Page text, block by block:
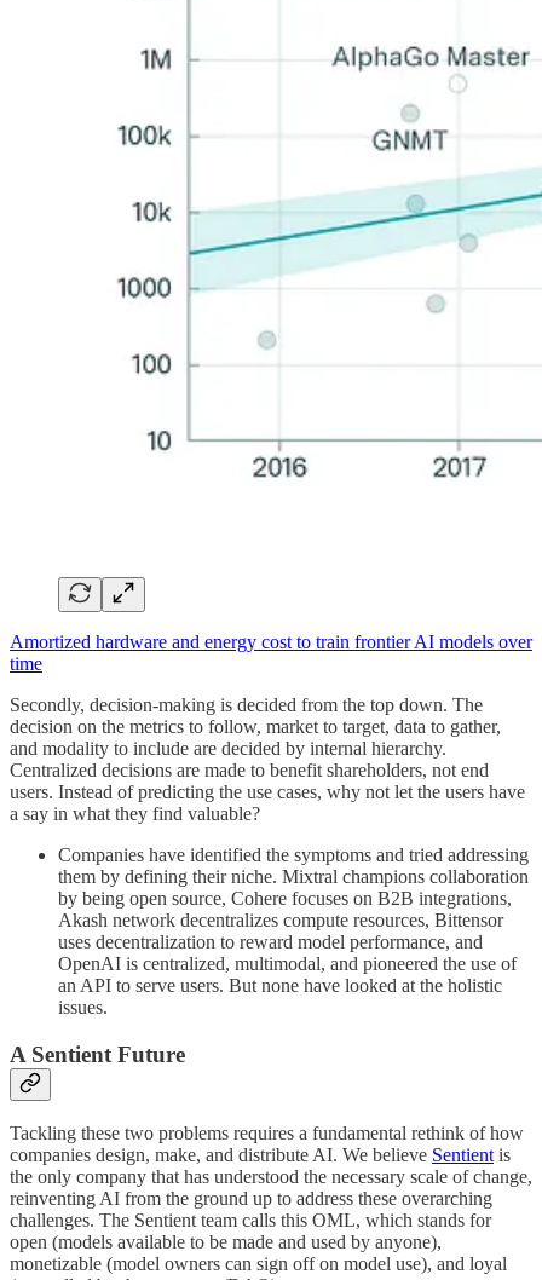
Amortized hardware and energy cost to train frontier AI models over
time
Secondly, decision-making is decided from the top down. The
decision on the metrics to follow, market to target, data to gather,
and modality to include are decided by internal hierarchy.
Centralized decisions are made to benefit shareholders, not end
users. Instead of predicting the use cases, why not let the users have
a say in what they find valuable?
Companies have identified the symptoms and tried addressing
them by defining their niche. Mixtral champions collaboration
by being open source, Cohere focuses on B2B integrations,
Akash network decentralizes compute resources, Bittensor
uses decentralization to reward model performance, and
OpenAI is centralized, multimodal, and pioneered the use of
an API to serve users. But none have looked at the holistic
issues.
A Sentient Future
Tackling these two problems requires a fundamental rethink of how
companies design, make, and distribute AI. We believe Sentientis
the only company that has understood the necessary scale of change,
reinventing AI from the ground up to address these overarching
challenges. The Sentient team calls this OML, which stands for
open (models available to be made and used by anyone),
monetizable (model owners can sign off on model use), and loyal